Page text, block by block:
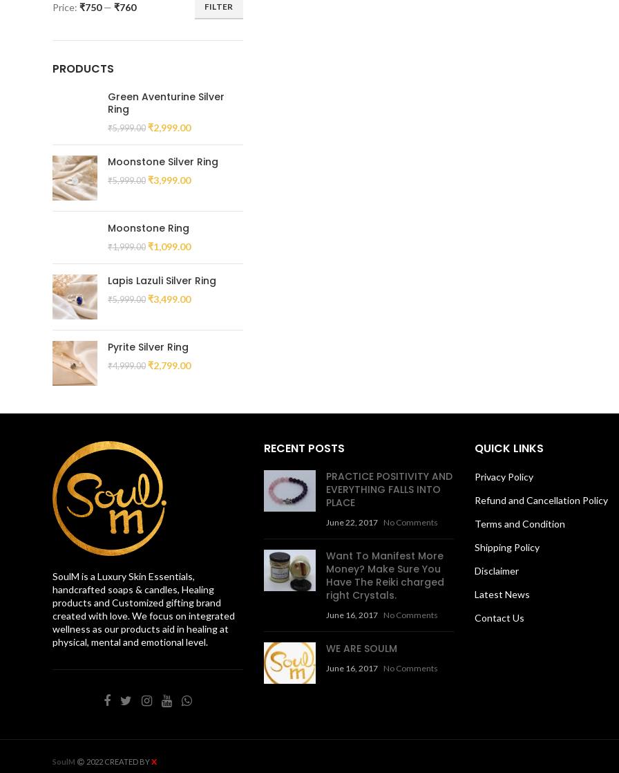
FILTER
Price: ₹750— ₹760
PRODUCTS
Green Aventurine Silver
Ring
₹5,999.00 ₹2,999.00
Moonstone Silver Ring
₹5,999.00 ₹3,999.00
Moonstone Ring
₹1,999.00 ₹1,099.00
Lapis Lazuli Silver Ring
₹5,999.00 ₹3,499.00
Pyrite Silver Ring
₹4,999.00 ₹2,799.00
SoulM is a Luxury Skin Essentials,
handcrafted soaps & candles, Healing
products and Customized gifting brand
created with love. We focus on integrated
wellness as our products aid in healing at
physical, mental and emotional level.
RECENT POSTS
PRACTICE POSITIVITY AND
EVERYTHING FALLS INTO
PLACE
June 22, 2017 No Comments
Want To Manifest More
Money? Make Sure You
Have The Reiki charged
right Crystals.
June 16, 2017 No Comments
WE ARE SOULM
June 16, 2017 No Comments
QUICK LINKS
Privacy Policy
Refund and Cancellation Policy
Terms and Condition
Shipping Policy
Disclaimer
Latest News
Contact Us
SoulM 2022 CREATED BYX